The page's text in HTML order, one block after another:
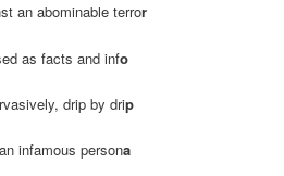
an abominable terror
as facts and info
drip by drip
infamous persona